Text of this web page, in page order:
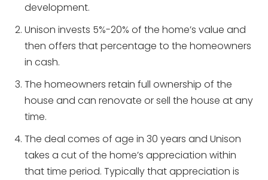
development.
Unison invests 5%-20% of the home’s value and
then offers that percentage to the homeowners
in cash.
The homeowners retain full ownership of the
house and can renovate or sell the house at any
time.
The deal comes of age in 30 years and Unison
takes a cut of the home’s appreciation within
that time period. Typically that appreciation is